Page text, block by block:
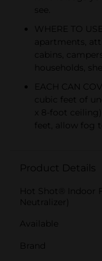
see.
WHERE TO
apartments,
cabins,
households,
EACH CAN
cubic feet of
x 8-foot
feet, allow fog
Product Details
Hot Shot® Indoor
Neutralizer)
Available
Brand